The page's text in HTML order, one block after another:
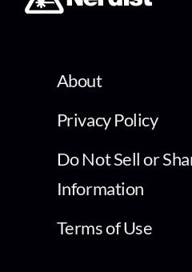
About
Privacy Policy
Do Not Sell or
Information
Terms of Use